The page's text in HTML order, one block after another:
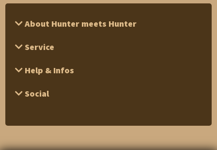
About Hunter meets Hunter
Service
Help & Infos
Social